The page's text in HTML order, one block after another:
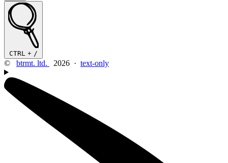
CTRL + /
© btrmt. ltd. 2026 · text-only